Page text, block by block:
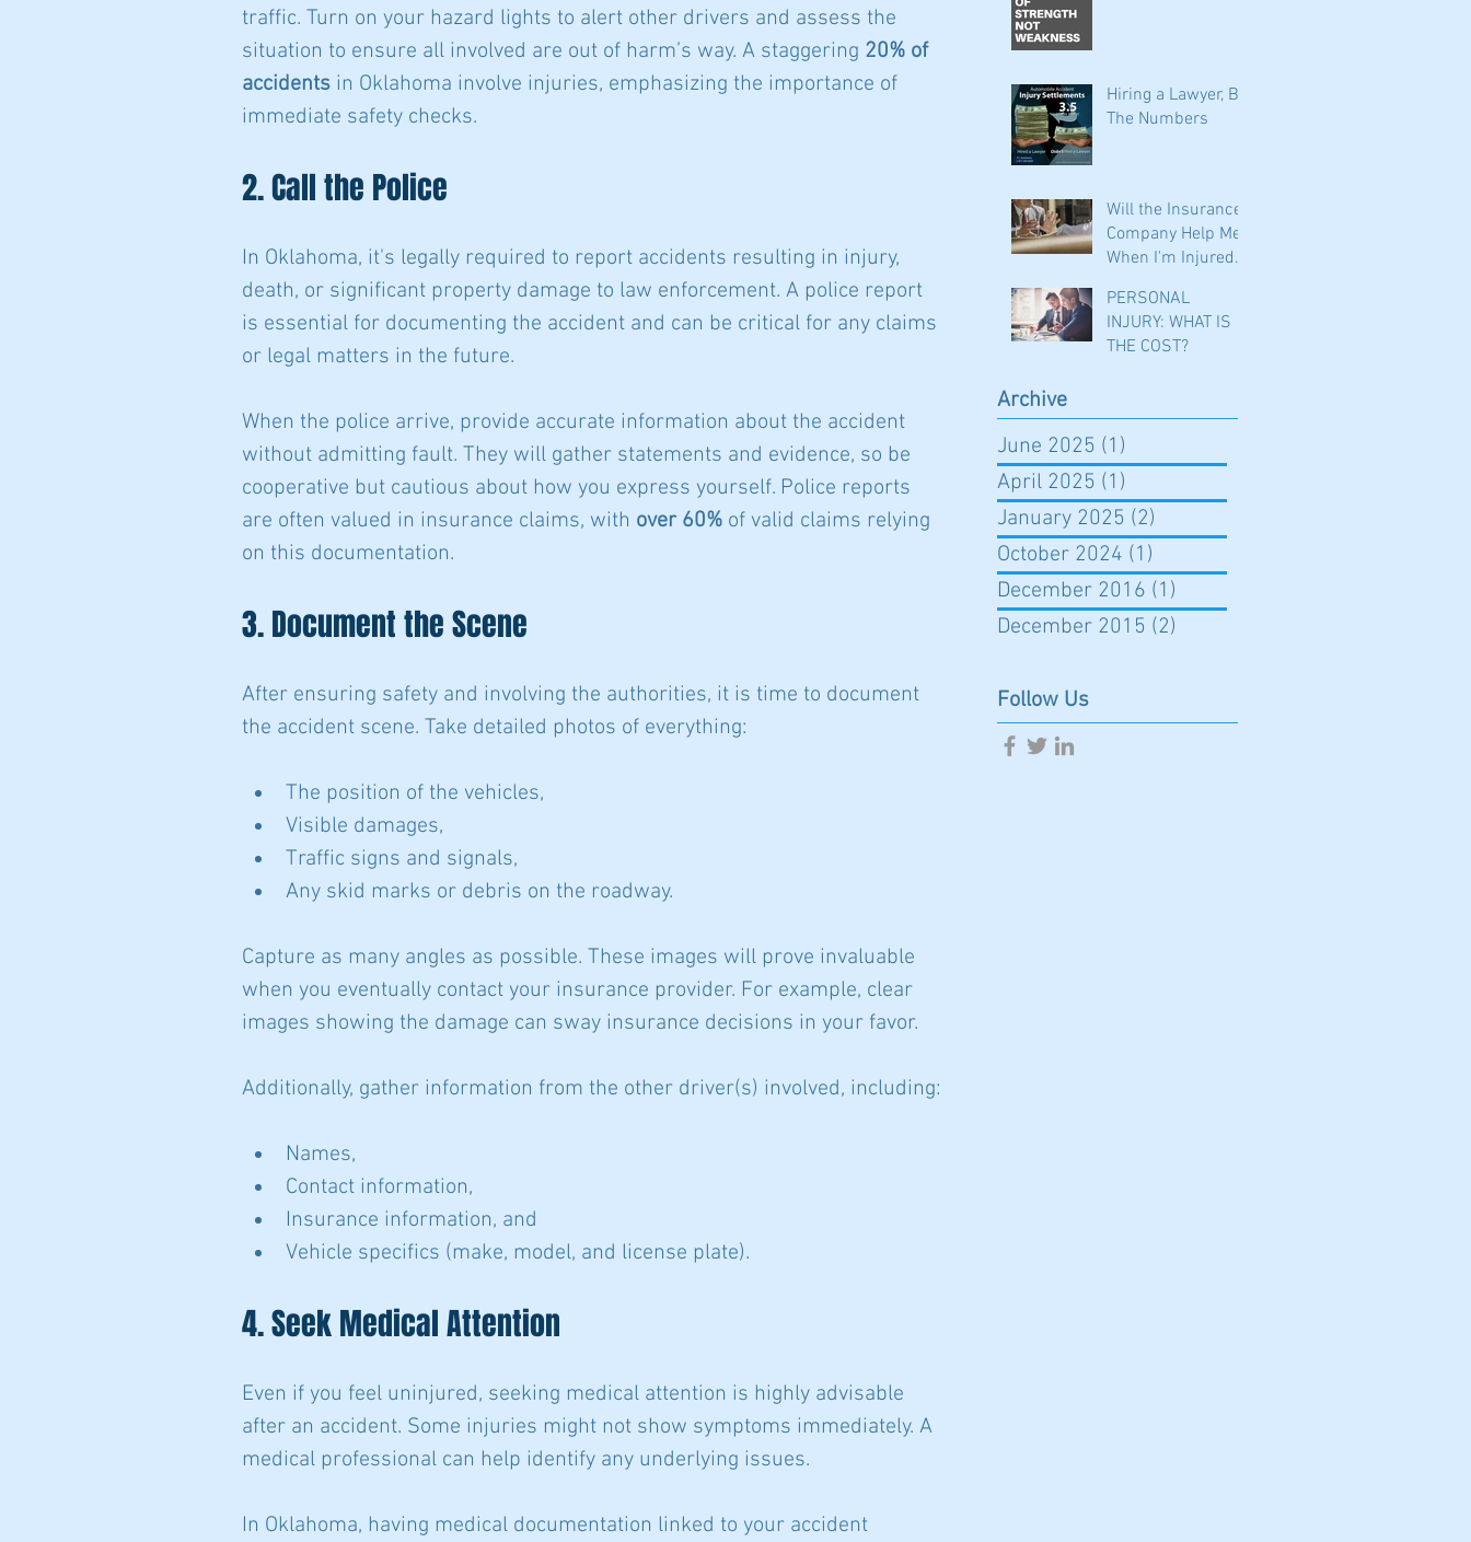
traffic. Turn on your hazard lights to alert other drivers and assess the
situation to ensure all involved are out of harm’s way. A staggering 20% of
accidents in Oklahoma involve injuries, emphasizing the importance of
immediate safety checks.
2. Call the Police
In Oklahoma, it's legally required to report accidents resulting in injury,
death, or significant property damage to law enforcement. A police report
is essential for documenting the accident and can be critical for any claims
or legal matters in the future.
When the police arrive, provide accurate information about the accident
without admitting fault. They will gather statements and evidence, so be
cooperative but cautious about how you express yourself. Police reports
are often valued in insurance claims, with over 60% of valid claims relying
on this documentation.
3. Document the Scene
After ensuring safety and involving the authorities, it is time to document
the accident scene. Take detailed photos of everything:
The position of the vehicles,
Visible damages,
Traffic signs and signals,
Any skid marks or debris on the roadway.
Capture as many angles as possible. These images will prove invaluable
when you eventually contact your insurance provider. For example, clear
images showing the damage can sway insurance decisions in your favor.
Additionally, gather information from the other driver(s) involved, including:
Names,
Contact information,
Insurance information, and
Vehicle specifics (make, model, and license plate).
4. Seek Medical Attention
Even if you feel uninjured, seeking medical attention is highly advisable
after an accident. Some injuries might not show symptoms immediately. A
medical professional can help identify any underlying issues.
In Oklahoma, having medical documentation linked to your accident
Hiring a Lawyer, By
The Numbers
Will the Insurance
Company Help Me
When I'm Injured
PERSONAL
INJURY: WHAT IS
THE COST?
Archive
June 2025 (1)
April 2025 (1)
January 2025 (2)
October 2024 (1)
December 2016 (1)
December 2015 (2)
Follow Us